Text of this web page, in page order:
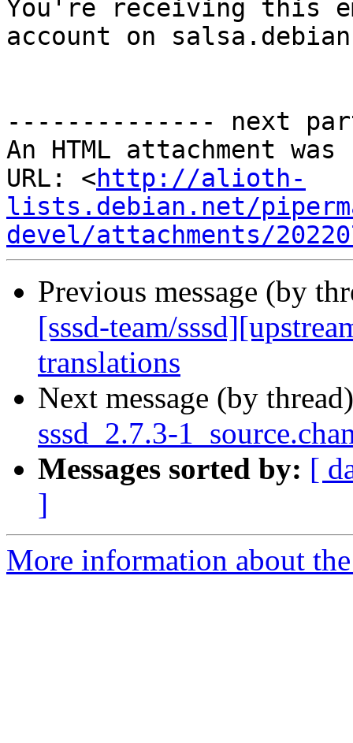
You're receiving this
account on
-------------- next
An HTML attachment
URL: <http://alioth-
lists.debian.net/
devel/attachments/
Previous message (by
[sssd-team/
translations
Next message (by
sssd_2.7.3-
Messages sorted by: [
]
More information about